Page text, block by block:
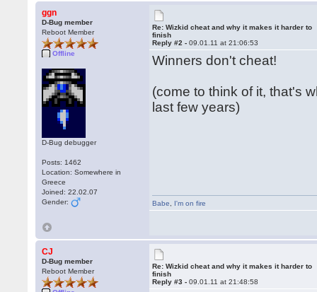
ggn
D-Bug member
Reboot Member
Offline
D-Bug debugger
Posts: 1462
Location: Somewhere in
Greece
Joined: 22.02.07
Gender:
Re: Wizkid cheat and why it makes it harder to
finish
Reply #2 -09.01.11 at 21:06:53
Winners don't cheat!
(come to think of it, that's
last few years)
Babe I'm on fire
CJ
D-Bug member
Reboot Member
Re: Wizkid cheat and why it makes it harder to
finish
Reply #3 -09.01.11 at 21:48:58